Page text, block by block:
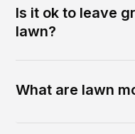
Is it ok to leave
lawn?
What are lawn